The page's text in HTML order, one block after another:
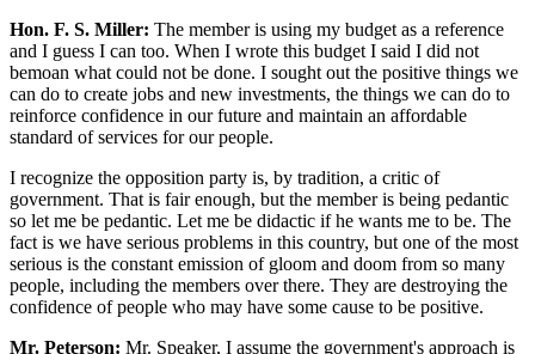
Hon. F. S. Miller: The member is using my budget as a reference
and I guess I can too. When I wrote this budget I said I did not
bemoan what could not be done. I sought out the positive things we
can do to create jobs and new investments, the things we can do to
reinforce confidence in our future and maintain an affordable
standard of services for our people.
I recognize the opposition party is, by tradition, a critic of
government. That is fair enough, but the member is being pedantic
so let me be pedantic. Let me be didactic if he wants me to be. The
fact is we have serious problems in this country, but one of the most
serious is the constant emission of gloom and doom from so many
people, including the members over there. They are destroying the
confidence of people who may have some cause to be positive.
Mr. Peterson: Mr. Speaker, I assume the government's approach is